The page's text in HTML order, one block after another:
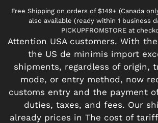
Free Shipping on orders of $149+ (Canada
also available (ready within 1 business
PICKUPFROMSTORE at
Attention USA customers. With
the US de minimis import
shipments, regardless of origin,
mode, or entry method, now
customs entry and the payment
duties, taxes, and fees. Our
already prices in The cost of